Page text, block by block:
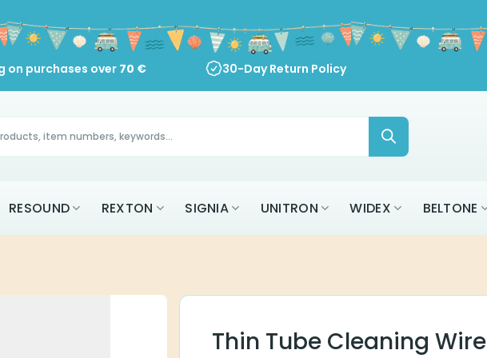
on purchases over 70 € 30-Day Return Policy
RESOUND REXTON SIGNIA UNITRON WIDEX BELTONE
Thin Tube Cleaning Wire